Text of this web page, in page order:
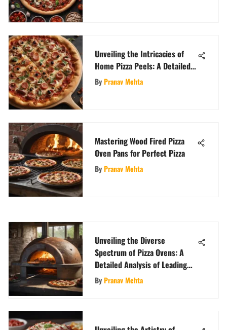
Unveiling the Intricacies of
Home Pizza Peels: A Detailed
Exploration
ByPranav Mehta
Mastering Wood Fired Pizza
Oven Pans for Perfect Pizza
ByPranav Mehta
Unveiling the Diverse
Spectrum of Pizza Ovens: A
Detailed Analysis of Leading
Brands
ByPranav Mehta